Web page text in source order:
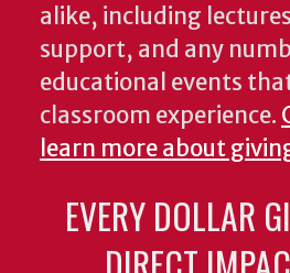
alike, including
support, and any
educational events
classroom experience.
learn more about
EVERY DOLLAR